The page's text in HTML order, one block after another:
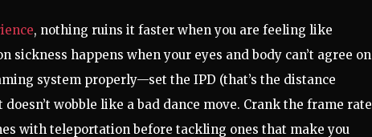
, nothing ruins it faster when you are feeling like
sickness happens when your eyes and body can’t agree on
system properly—set the IPD (that’s the distance
wobble like a bad dance move. Crank the frame rate
with teleportation before tackling ones that make you